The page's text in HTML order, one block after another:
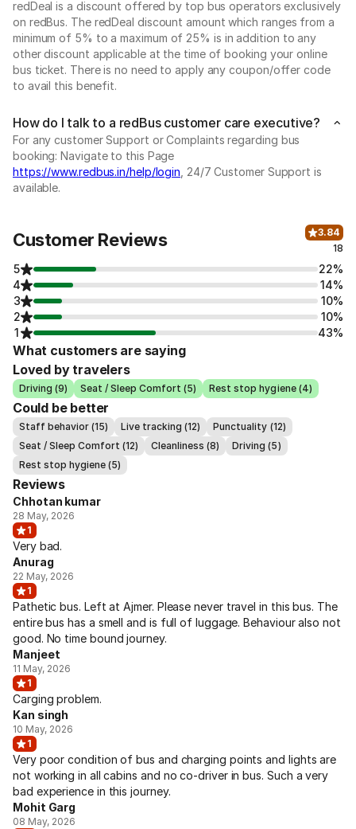
redDeal is a discount offered by top bus operators exclusively
on redBus. The redDeal discount amount which ranges from a
minimum of 5% to a maximum of 25% is in addition to any
other discount applicable at the time of booking your online
bus ticket. There is no need to apply any coupon/offer code
to avail this benefit.
How do I talk to a redBus customer care executive?
For any customer Support or Complaints regarding bus
booking: Navigate to this Page
https://www.redbus.in/help/login , 24/7 Customer Support is
available.
Customer Reviews
3.84
18
5
22%
4
14%
3
10%
2
10%
1
43%
What customers are saying
Loved by travelers
Driving (9) Seat / Sleep Comfort (5) Rest stop hygiene (4)
Could be better
Staff behavior (15) Live tracking (12)
Punctuality (12)
Seat / Sleep Comfort (12)
Cleanliness (8)
Driving (5)
Rest stop hygiene (5)
Reviews
Chhotan kumar
28 May, 2026
1
Very bad.
Anurag
22 May, 2026
1
Pathetic bus. Left at Ajmer. Please never travel in this bus. The
entire bus has a smell and is full of luggage. Behaviour also not
good. No time bound journey.
Manjeet
11 May, 2026
1
Carging problem.
Kan singh
10 May, 2026
1
Very poor condition of bus and charging points and lights are
not working in all cabins and no co-driver in bus. Such a very
bad experience in this journey.
Mohit Garg
08 May, 2026